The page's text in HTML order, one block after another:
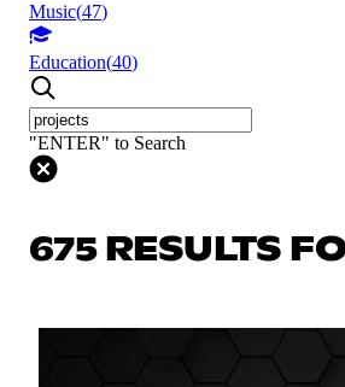
Music(47)
Education(40)
"ENTER" to Search
675 RESULTS